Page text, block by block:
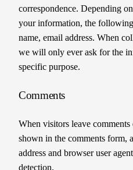
correspondence. Depending
your information, the
name, email address. When
we will only ever ask for the
specific purpose.
Comments
When visitors leave
shown in the comments form,
address and browser user
detection.